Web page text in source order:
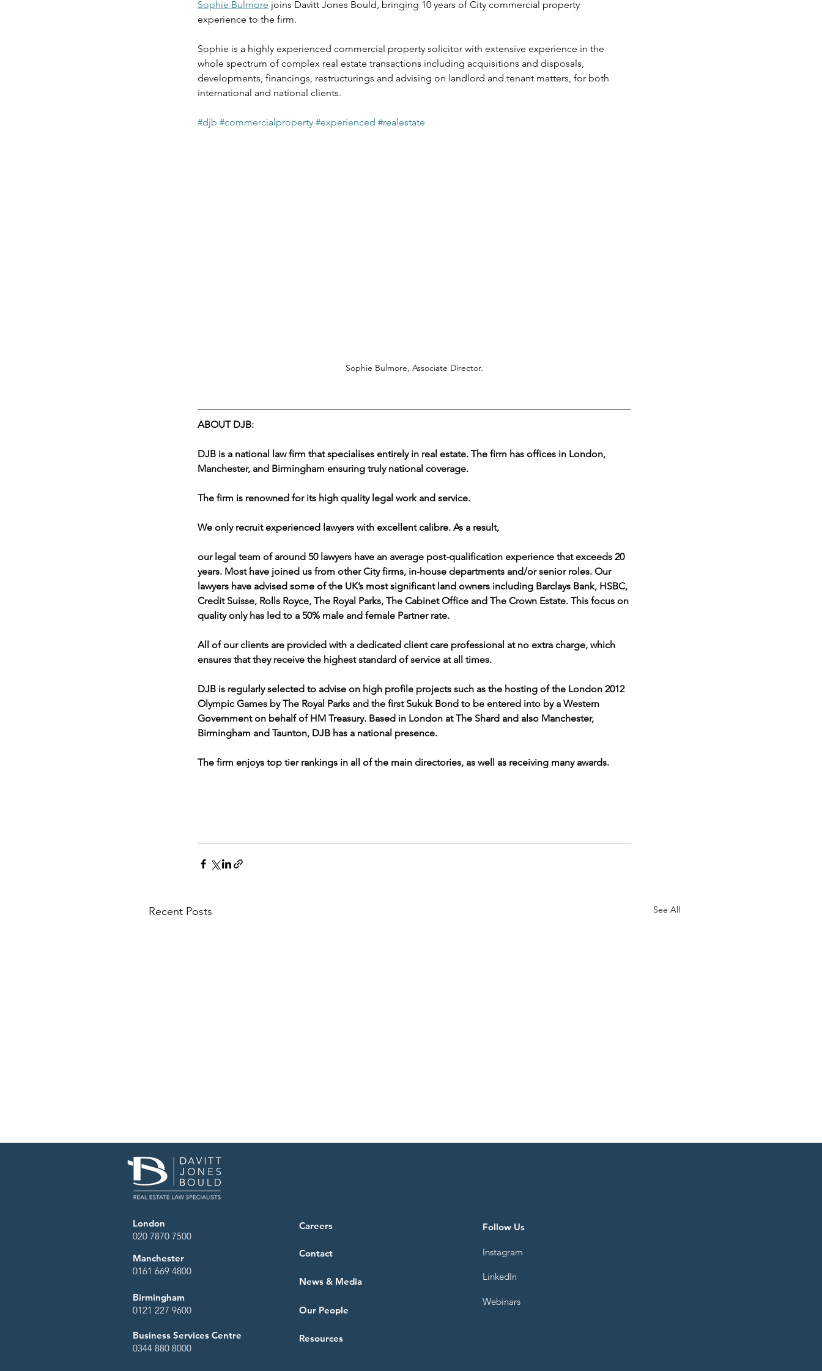
Agriculture & Landed Estates
Sophie Bulmore joins Davitt Jones Bould, bringing 10 years of City commercial property
experience to the firm.
Sophie is a highly experienced commercial property solicitor with extensive experience in the
whole spectrum of complex real estate transactions including acquisitions and disposals,
developments, financings, restructurings and advising on landlord and tenant matters, for both
international and national clients.
#djb #commercialproperty #experienced #realestate
Sophie Bulmore, Associate Director.
ABOUT DJB:
DJB is a national law firm that specialises entirely in real estate. The firm has offices in London,
Manchester, and Birmingham ensuring truly national coverage.
The firm is renowned for its high quality legal work and service.
We only recruit experienced lawyers with excellent calibre. As a result,
our legal team of around 50 lawyers have an average post-qualification experience that exceeds 20
years. Most have joined us from other City firms, in-house departments and/or senior roles. Our
lawyers have advised some of the UK’s most significant land owners including Barclays Bank, HSBC,
Credit Suisse, Rolls Royce, The Royal Parks, The Cabinet Office and The Crown Estate. This focus on
quality only has led to a 50% male and female Partner rate.
All of our clients are provided with a dedicated client care professional at no extra charge, which
ensures that they receive the highest standard of service at all times.
DJB is regularly selected to advise on high profile projects such as the hosting of the London 2012
Olympic Games by The Royal Parks and the first Sukuk Bond to be entered into by a Western
Government on behalf of HM Treasury. Based in London at The Shard and also Manchester,
Birmingham and Taunton, DJB has a national presence.
The firm enjoys top tier rankings in all of the main directories, as well as receiving many awards.
Recent Posts See All
Streamlining the planning system: the new
National Delegation Scheme
London
020 7870 7500
Manchester
0161 669 4800
Birmingham
0121 227 9600
Business Services Centre
0344 880 8000
Careers
Contact
News & Media
Our People
Resources
Follow Us
Instagram
LinkedIn
Webinars